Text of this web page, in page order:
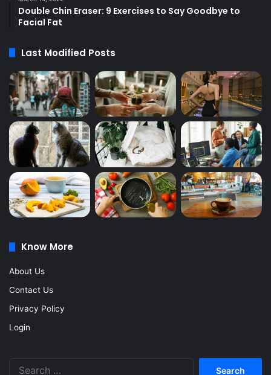
Double Chin Eraser: 9 Exercises to Say Goodbye to
Facial Fat
Last Modified Posts
Know More
About Us
Contact Us
Privacy Policy
Login